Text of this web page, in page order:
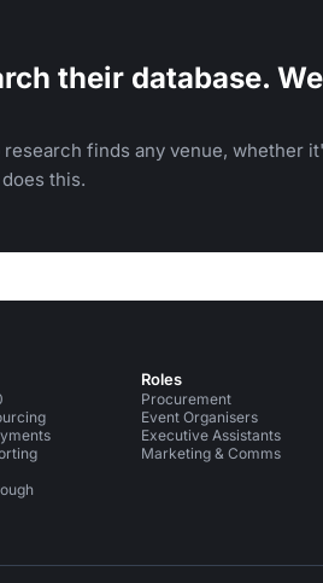
their database. We
finds any venue, whether
this.
Roles
Procurement
Event Organisers
Executive Assistants
Marketing & Comms